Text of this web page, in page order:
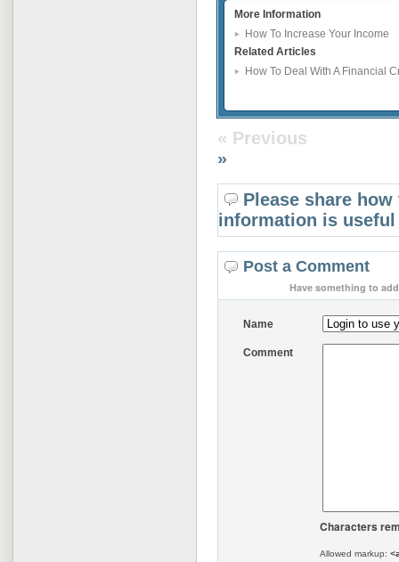
More Information
How To Increase Your Income
Related Articles
How To Deal With A Financial
« Previous
»
Please share
information is
Post a Comment
Have something to
Name
Comment
Characters
Allowed markup: